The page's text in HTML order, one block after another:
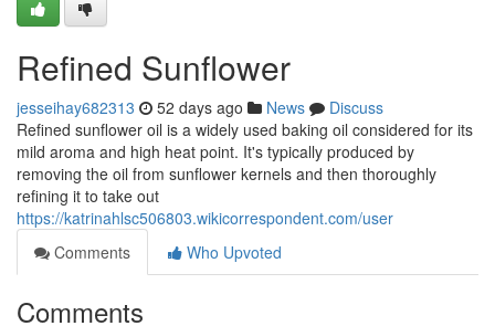
Refined Sunflower
jesseihay682313 52 days ago News
Discuss
Refined sunflower oil is a widely used baking oil considered for its
mild aroma and high heat point. It's typically produced by
removing the oil from sunflower kernels and then thoroughly
refining it to take out
https://katrinahlsc506803.wikicorrespondent.com/user
Comments
Who Upvoted
Comments